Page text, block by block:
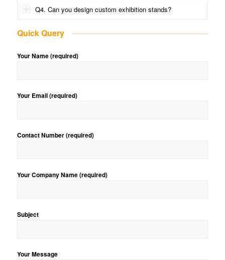
Q4. Can you design custom exhibition stands?
Quick Query
Your Name (required)
Your Email (required)
Contact Number (required)
Your Company Name (required)
Subject
Your Message